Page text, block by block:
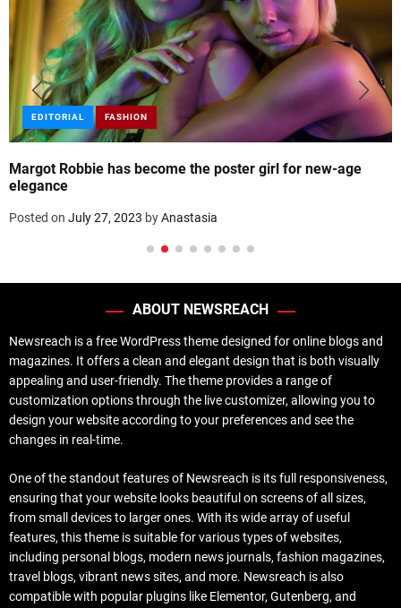
EDITORIAL FASHION
Margot Robbie has become the poster girl for new-age
elegance
Posted on July 27, 2023 byAnastasia
ABOUT NEWSREACH
Newsreach is a free WordPress theme designed for online blogs and
magazines. It offers a clean and elegant design that is both visually
appealing and user-friendly. The theme provides a range of
customization options through the live customizer, allowing you to
design your website according to your preferences and see the
changes in real-time.
One of the standout features of Newsreach is its full responsiveness,
ensuring that your website looks beautiful on screens of all sizes,
from small devices to larger ones. With its wide array of useful
features, this theme is suitable for various types of websites,
including personal blogs, modern news journals, fashion magazines,
travel blogs, vibrant news sites, and more. Newsreach is also
compatible with popular plugins like Elementor, Gutenberg, and